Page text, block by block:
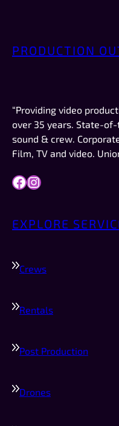
professionalism.
work like this to do
definitely who I
PRODUCTION
“Providing video
over 35 years. State-
sound & crew.
Film, TV and video.
Facebook Instagram
EXPLORE
Crews
Rentals
Post Production
Drones